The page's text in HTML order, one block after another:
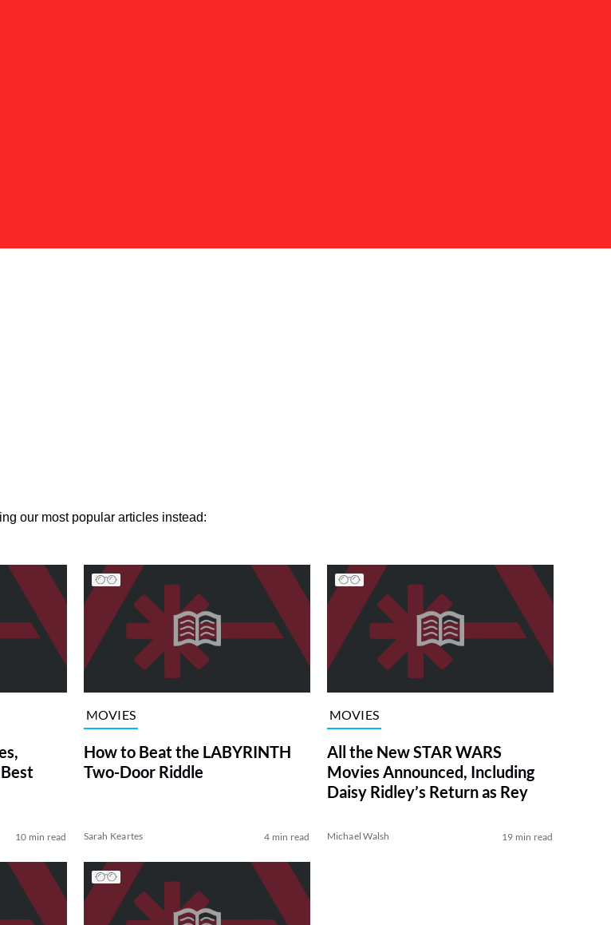
our most popular articles instead:
10 min read
MOVIES
How to Beat the LABYRINTH
Two-Door Riddle
Sarah Keartes 4 min read
MOVIES
All the New STAR WARS
Movies Announced, Including
Daisy Ridley’s Return as Rey
Michael Walsh 19 min read